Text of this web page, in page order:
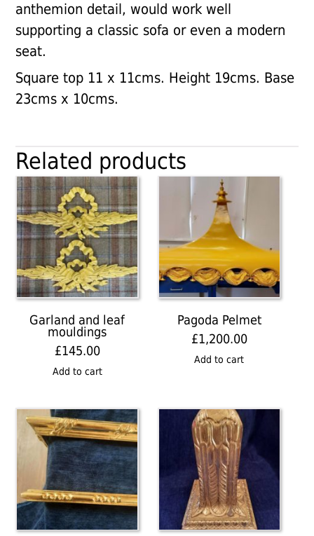
anthemion detail, would work well
supporting a classic sofa or even a modern
seat.
Square top 11 x 11cms. Height 19cms. Base
23cms x 10cms.
Related products
Garland and leaf
mouldings
£145.00
Add to cart
Pagoda Pelmet
£1,200.00
Add to cart